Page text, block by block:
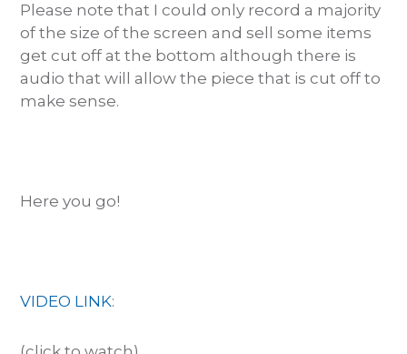
Please note that I could only record a majority
of the size of the screen and sell some items
get cut off at the bottom although there is
audio that will allow the piece that is cut off to
make sense.
Here you go!
VIDEO LINK: